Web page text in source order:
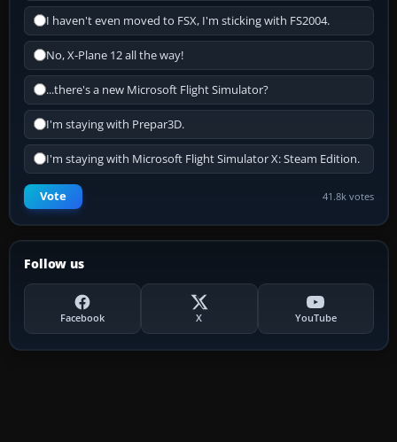
I haven't even moved to FSX, I'm sticking with FS2004.
No, X-Plane 12 all the way!
...there's a new Microsoft Flight Simulator?
I'm staying with Prepar3D.
I'm staying with Microsoft Flight Simulator X: Steam Edition.
Vote 41.8k votes
Follow us
Facebook X YouTube